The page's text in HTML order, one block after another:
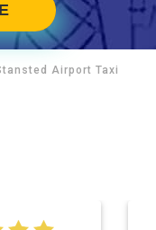
Airport Taxi